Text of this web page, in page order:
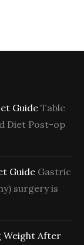
Guide Table
Diet Post-op
Guide Gastric
surgery is
Weight After